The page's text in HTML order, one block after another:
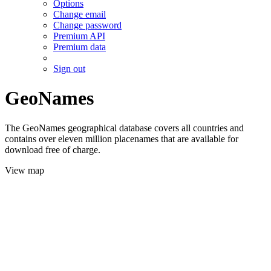
Options
Change email
Change password
Premium API
Premium data
Sign out
GeoNames
The GeoNames geographical database covers all countries and
contains over eleven million placenames that are available for
download free of charge.
View map